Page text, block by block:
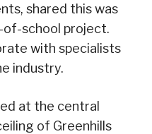
shared this was
school project.
with specialists
industry.
at the central
of Greenhills